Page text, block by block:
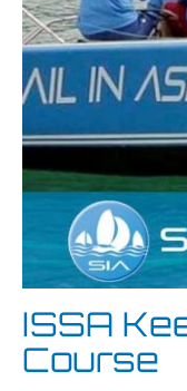
ISSA
Course